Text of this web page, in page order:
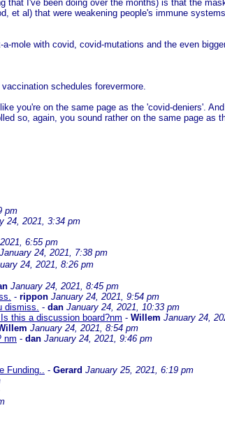
I've been doing over the months) is that the
et al) that were weakening people's immune
mole with covid, covid-mutations and the even
schedules forevermore.
you're on the same page as the 'covid-deniers'.
so, again, you sound rather on the same page as
pm
24, 2021, 3:34 pm
6:55 pm
January 24, 2021, 7:38 pm
24, 2021, 8:26 pm
January 24, 2021, 8:45 pm
- rippon January 24, 2021, 9:54 pm
dismiss. - dan January 24, 2021, 10:33 pm
this a discussion board?nm - Willem January 24,
January 24, 2021, 8:54 pm
nm - dan January 24, 2021, 9:46 pm
Funding.. - Gerard January 25, 2021, 6:19 pm